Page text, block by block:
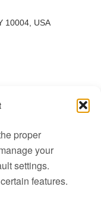
proper
your
settings.
features.
10004, USA